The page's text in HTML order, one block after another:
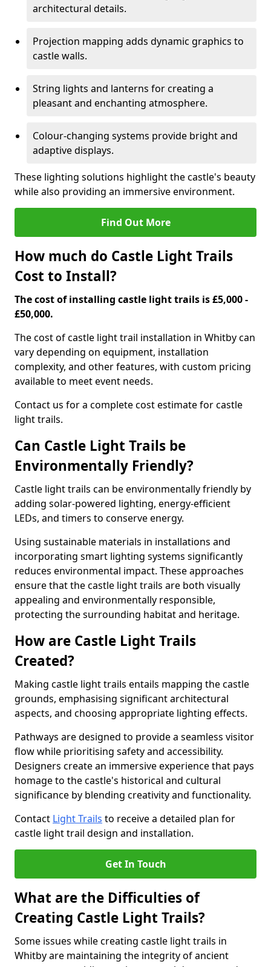
architectural details.
Projection mapping adds dynamic graphics to
castle walls.
String lights and lanterns for creating a
pleasant and enchanting atmosphere.
Colour-changing systems provide bright and
adaptive displays.
These lighting solutions highlight the castle's beauty
while also providing an immersive environment.
Find Out More
How much do Castle Light Trails
Cost to Install?
The cost of installing castle light trails is £5,000 -
£50,000.
The cost of castle light trail installation in Whitby can
vary depending on equipment, installation
complexity, and other features, with custom pricing
available to meet event needs.
Contact us for a complete cost estimate for castle
light trails.
Can Castle Light Trails be
Environmentally Friendly?
Castle light trails can be environmentally friendly by
adding solar-powered lighting, energy-efficient
LEDs, and timers to conserve energy.
Using sustainable materials in installations and
incorporating smart lighting systems significantly
reduces environmental impact. These approaches
ensure that the castle light trails are both visually
appealing and environmentally responsible,
protecting the surrounding habitat and heritage.
How are Castle Light Trails
Created?
Making castle light trails entails mapping the castle
grounds, emphasising significant architectural
aspects, and choosing appropriate lighting effects.
Pathways are designed to provide a seamless visitor
flow while prioritising safety and accessibility.
Designers create an immersive experience that pays
homage to the castle's historical and cultural
significance by blending creativity and functionality.
Contact Light Trails to receive a detailed plan for
castle light trail design and installation.
Get In Touch
What are the Difficulties of
Creating Castle Light Trails?
Some issues while creating castle light trails in
Whitby are maintaining the integrity of ancient